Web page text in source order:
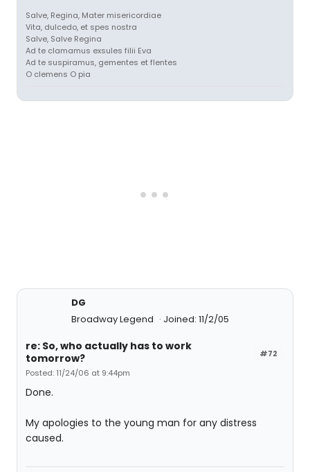
Salve, Regina, Mater misericordiae
Vita, dulcedo, et spes nostra
Salve, Salve Regina
Ad te clamamus exsules filii Eva
Ad te suspiramus, gementes et flentes
O clemens O pia
DG
Broadway Legend
Joined: 11/2/05
#72
re: So, who actually has to work
tomorrow?
Posted: 11/24/06 at 9:44pm
Done.
My apologies to the young man for any distress
caused.